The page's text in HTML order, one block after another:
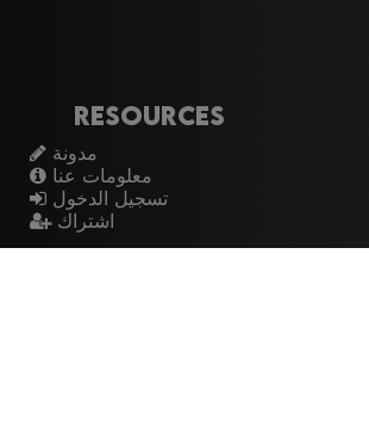
Resources
مدونة
معلومات عنا
تسجيل الدخول
اشتراك